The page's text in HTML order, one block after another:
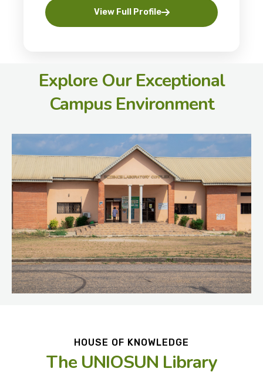
View Full Profile
Explore Our Exceptional
Campus Environment
HOUSE OF KNOWLEDGE
The UNIOSUN Library